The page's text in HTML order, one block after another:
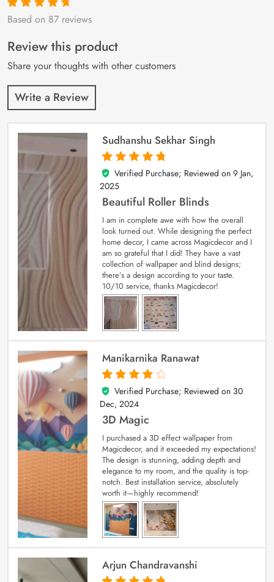
Rated4.9out
87
customer
ratings
Based on 87 reviews
Review this product
Share your thoughts with other customers
Write a Review
Sudhanshu Sekhar Singh
5
out of 5
Verified Purchase; Reviewed on 9 Jan,
2025
Beautiful Roller Blinds
I am in complete awe with how the overall
look turned out. While designing the perfect
home decor, I came across Magicdecor and I
am so grateful that I did! They have a vast
collection of wallpaper and blind designs;
there’s a design according to your taste.
10/10 service, thanks Magicdecor!
Manikarnika Ranawat
4
out of 5
Verified Purchase; Reviewed on 30
Dec, 2024
3D Magic
I purchased a 3D effect wallpaper from
Magicdecor, and it exceeded my expectations!
The design is stunning, adding depth and
elegance to my room, and the quality is top-
notch. Best installation service, absolutely
worth it—highly recommend!
Arjun Chandravanshi